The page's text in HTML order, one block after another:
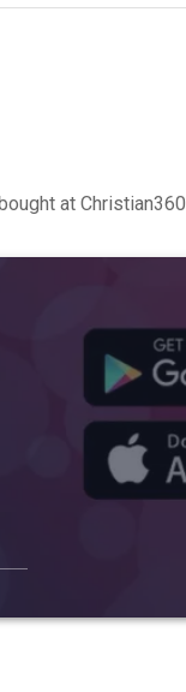
at Christian360